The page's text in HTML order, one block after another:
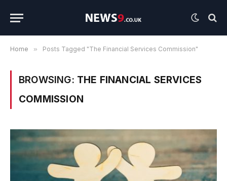
Home » Posts Tagged "The Financial Services Commission"
BROWSING: THE FINANCIAL SERVICES
COMMISSION